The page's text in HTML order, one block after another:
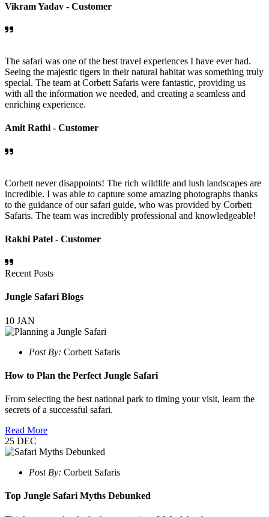
Vikram Yadav - Customer
The safari was one of the best travel experiences I have ever had.
Seeing the majestic tigers in their natural habitat was something truly
special. The team at Corbett Safaris were fantastic, providing us
with all the information we needed, and creating a seamless and
enriching experience.
Amit Rathi - Customer
Corbett never disappoints! The rich wildlife and lush landscapes are
incredible. I was able to capture some amazing photographs thanks
to the guidance of our safari guide, who was provided by Corbett
Safaris. The team was incredibly professional and knowledgeable!
Rakhi Patel - Customer
Recent Posts
Jungle Safari Blogs
10 JAN
Post By: Corbett Safaris
How to Plan the Perfect Jungle Safari
From selecting the best national park to timing your visit, learn the
secrets of a successful safari.
Read More
25 DEC
Post By: Corbett Safaris
Top Jungle Safari Myths Debunked